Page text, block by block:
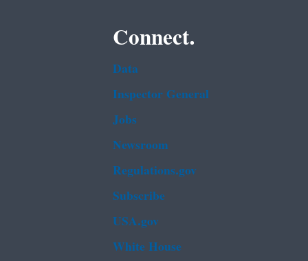
Connect.
Data
Inspector General
Jobs
Newsroom
Regulations.gov
Subscribe
USA.gov
White House